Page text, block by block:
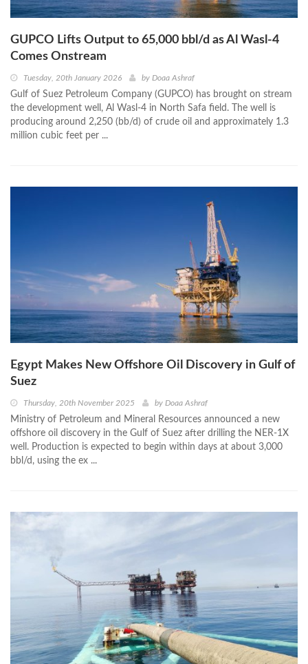
GUPCO Lifts Output to 65,000 bbl/d as Al Wasl-4
Comes Onstream
Tuesday, 20th January 2026 by Doaa Ashraf
Gulf of Suez Petroleum Company (GUPCO) has brought on stream
the development well, Al Wasl-4 in North Safa field. The well is
producing around 2,250 (bb/d) of crude oil and approximately 1.3
million cubic feet per ...
Egypt Makes New Offshore Oil Discovery in Gulf of
Suez
Thursday, 20th November 2025 by Doaa Ashraf
Ministry of Petroleum and Mineral Resources announced a new
offshore oil discovery in the Gulf of Suez after drilling the NER-1X
well. Production is expected to begin within days at about 3,000
bbl/d, using the ex ...